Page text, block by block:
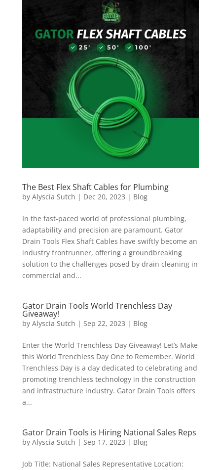
The Best Flex Shaft Cables for Plumbing
by Alyscia Sutch | Dec 20, 2023 | Blog
In the fast-paced world of professional plumbing,
adaptability and precision are paramount. Gator
Drain Tools Flex Shaft Cables have swiftly become an
industry frontrunner, offering a groundbreaking
solution to the challenges posed by drain cleaning in
commercial and...
Gator Drain Tools World Trenchless Day
Giveaway!
by Alyscia Sutch | Sep 22, 2023 | Blog
Enter the World Trenchless Day Giveaway! Let’s Make
this World Trenchless Day One to Remember. World
Trenchless Day is a day dedicated to celebrating and
promoting trenchless technology in the construction
and infrastructure industry. Gator Drain Tools offers
a...
Gator Drain Tools is Hiring National Sales Reps
by Alyscia Sutch | Sep 17, 2023 | Blog
Job Title: National Sales Representative Location: